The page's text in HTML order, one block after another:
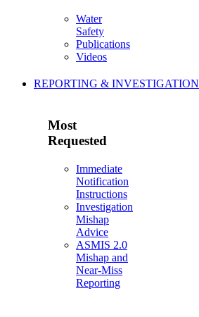
Water
Safety
Publications
Videos
REPORTING & INVESTIGATION
Most
Requested
Immediate
Notification
Instructions
Investigation
Mishap
Advice
ASMIS 2.0
Mishap and
Near-Miss
Reporting